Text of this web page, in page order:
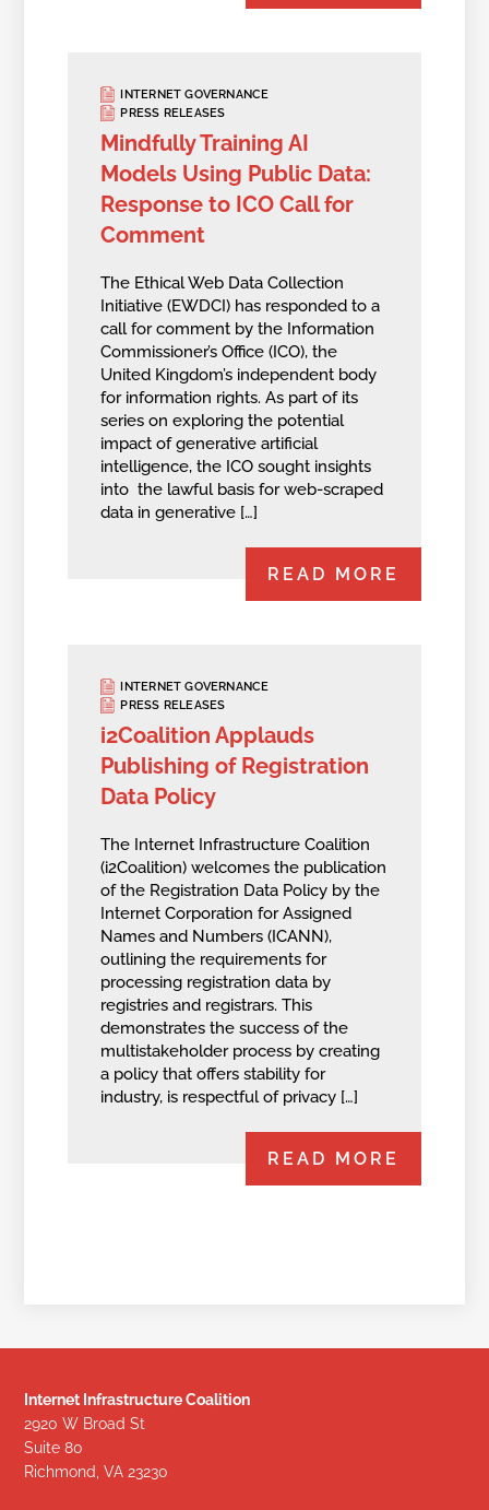
INTERNET GOVERNANCE
PRESS RELEASES
Mindfully Training AI
Models Using Public Data:
Response to ICO Call for
Comment
The Ethical Web Data Collection
Initiative (EWDCI) has responded to a
call for comment by the Information
Commissioner’s Office (ICO), the
United Kingdom’s independent body
for information rights. As part of its
series on exploring the potential
impact of generative artificial
intelligence, the ICO sought insights
into the lawful basis for web-scraped
data in generative […]
READ MORE
INTERNET GOVERNANCE
PRESS RELEASES
i2Coalition Applauds
Publishing of Registration
Data Policy
The Internet Infrastructure Coalition
(i2Coalition) welcomes the publication
of the Registration Data Policy by the
Internet Corporation for Assigned
Names and Numbers (ICANN),
outlining the requirements for
processing registration data by
registries and registrars. This
demonstrates the success of the
multistakeholder process by creating
a policy that offers stability for
industry, is respectful of privacy […]
READ MORE
Internet Infrastructure Coalition
2920 W Broad St
Suite 80
Richmond, VA 23230